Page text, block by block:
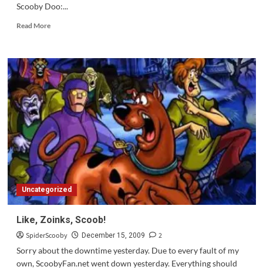
Scooby Doo:...
Read MoreRead
Update:
Scooby
Doo:
Mystery
Inc
Is
Airing
in
2010,
Preview
on
April
5th
Uncategorized
Like, Zoinks, Scoob!
SpiderScooby December 15, 2009
2
Sorry about the downtime yesterday. Due to every fault of my
own, ScoobyFan.net went down yesterday. Everything should